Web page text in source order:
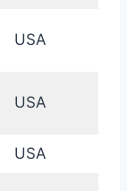
USA
USA
USA